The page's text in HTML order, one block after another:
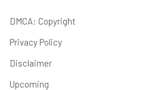
DMCA: Copyright
Privacy Policy
Disclaimer
Upcoming